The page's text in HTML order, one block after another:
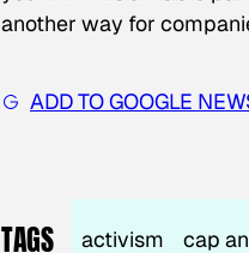
another way for
ADD TO GOOGLE
TAGS activism cap